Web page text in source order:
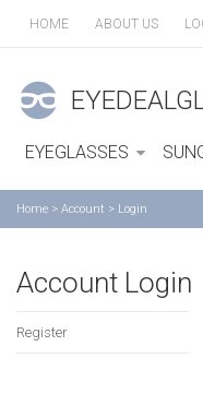
HOME ABOUT US
EYEGLASSES
Home > Account > Login
Account Login
Register